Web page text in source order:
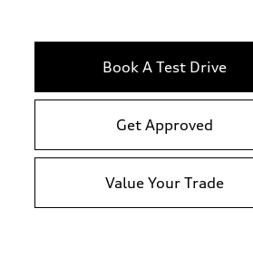
Book A Test Drive
Get Approved
Value Your Trade